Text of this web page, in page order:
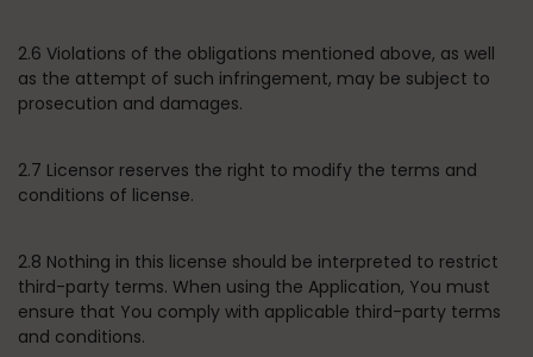
2.6 Violations of the obligations mentioned above, as well
as the attempt of such infringement, may be subject to
prosecution and damages.
2.7 Licensor reserves the right to modify the terms and
conditions of license.
2.8 Nothing in this license should be interpreted to restrict
third-party terms. When using the Application, You must
ensure that You comply with applicable third-party terms
and conditions.